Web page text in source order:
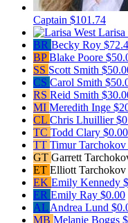
Captain $101.74
Larisa
BR Becky Roy
BPBlake Poore
SS Scott Smith
CS Carol Smith
RS Reid Smith
MI Meredith Inge
CL Chris Lhuillier
TC Todd Clary $0.00
TT Timur Tarchokov
GT Garrett
ET Elliott Tarchokov
EK Emily Kennedy
ER Emily Ray $0.00
AL Andrea Lund
MB Melanie Boggs